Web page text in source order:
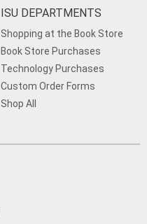
ISU DEPARTMENTS
Shopping at the Book Store
Book Store Purchases
Technology Purchases
Custom Order Forms
Shop All